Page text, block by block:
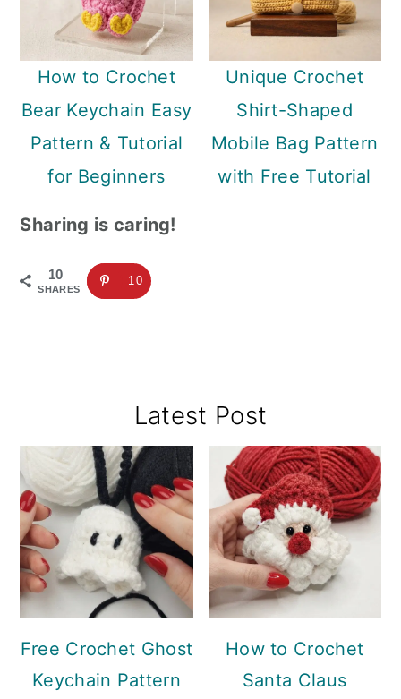
How to Crochet
Bear Keychain Easy
Pattern & Tutorial
for Beginners
Unique Crochet
Shirt-Shaped
Mobile Bag Pattern
with Free Tutorial
Sharing is caring!
10
SHARES
10
Sidebar
Latest Post
Free Crochet Ghost
Keychain Pattern
How to Crochet
Santa Claus